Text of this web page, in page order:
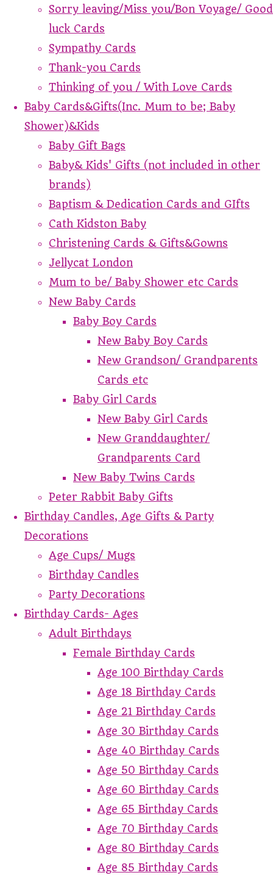
Sorry leaving/Miss you/Bon Voyage/ Good
luck Cards
Sympathy Cards
Thank-you Cards
Thinking of you / With Love Cards
Baby Cards&Gifts(Inc. Mum to be; Baby
Shower)&Kids
Baby Gift Bags
Baby& Kids' Gifts (not included in other
brands)
Baptism & Dedication Cards and GIfts
Cath Kidston Baby
Christening Cards & Gifts&Gowns
Jellycat London
Mum to be/ Baby Shower etc Cards
New Baby Cards
Baby Boy Cards
New Baby Boy Cards
New Grandson/ Grandparents
Cards etc
Baby Girl Cards
New Baby Girl Cards
New Granddaughter/
Grandparents Card
New Baby Twins Cards
Peter Rabbit Baby Gifts
Birthday Candles, Age Gifts & Party
Decorations
Age Cups/ Mugs
Birthday Candles
Party Decorations
Birthday Cards- Ages
Adult Birthdays
Female Birthday Cards
Age 100 Birthday Cards
Age 18 Birthday Cards
Age 21 Birthday Cards
Age 30 Birthday Cards
Age 40 Birthday Cards
Age 50 Birthday Cards
Age 60 Birthday Cards
Age 65 Birthday Cards
Age 70 Birthday Cards
Age 80 Birthday Cards
Age 85 Birthday Cards